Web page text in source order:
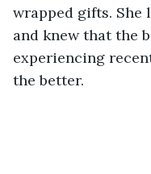
wrapped gifts. She
and knew that the
experiencing
the better.